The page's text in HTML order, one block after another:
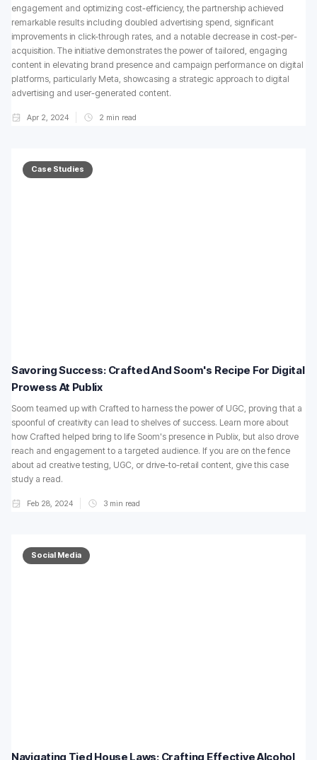
engagement and optimizing cost-efficiency, the partnership achieved
remarkable results including doubled advertising spend, significant
improvements in click-through rates, and a notable decrease in cost-per-
acquisition. The initiative demonstrates the power of tailored, engaging
content in elevating brand presence and campaign performance on digital
platforms, particularly Meta, showcasing a strategic approach to digital
advertising and user-generated content.
Apr 2, 2024 2 min read
Case Studies
Savoring Success: Crafted And Soom's Recipe For Digital
Prowess At Publix
Soom teamed up with Crafted to harness the power of UGC, proving that a
spoonful of creativity can lead to shelves of success. Learn more about
how Crafted helped bring to life Soom's presence in Publix, but also drove
reach and engagement to a targeted audience. If you are on the fence
about ad creative testing, UGC, or drive-to-retail content, give this case
study a read.
Feb 28, 2024 3 min read
Social Media
Navigating Tied House Laws: Crafting Effective Alcohol